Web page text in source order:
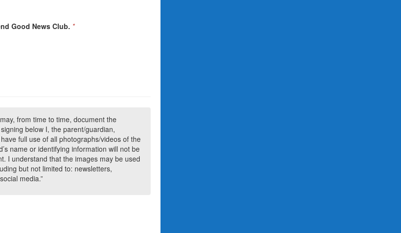
Good News Club. *
from time to time, document the
below I, the parent/guardian,
full use of all photographs/videos of the
name or identifying information will not be
I understand that the images may be used
but not limited to: newsletters,
media.”